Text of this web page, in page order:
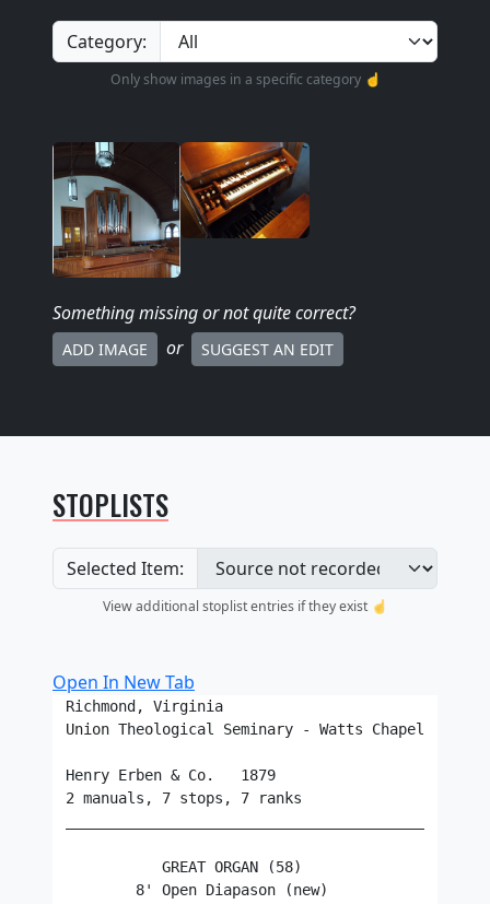
Category:
Only show images in a specific category ☝️
Something missingor not quite correct?
ADD IMAGE or SUGGEST AN EDIT
STOPLISTS
Selected Item:
View additional stoplist entries if they exist ☝️
Open In New Tab